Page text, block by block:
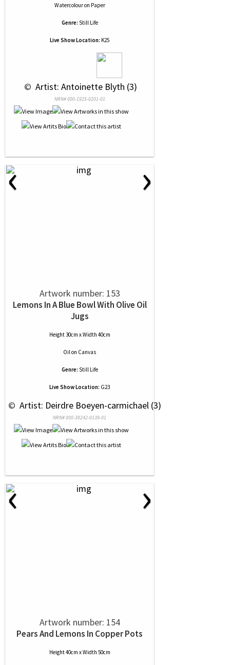
Watercolouron Paper
Genre: Still Life
Live Show Location: K25
© Artist: Antoinette Blyth (3)
NRN# 000-1925-0201-01
‹ ›
Artwork number: 153
Lemons In A Blue Bowl With Olive Oil
Jugs
Height 30cm x Width 40cm
Oilon Canvas
Genre: Still Life
Live Show Location: G23
© Artist: Deirdre Boeyen-carmichael (3)
NRN# 000-39242-0139-01
‹ ›
Artwork number: 154
Pears And Lemons In Copper Pots
Height 40cm x Width 50cm